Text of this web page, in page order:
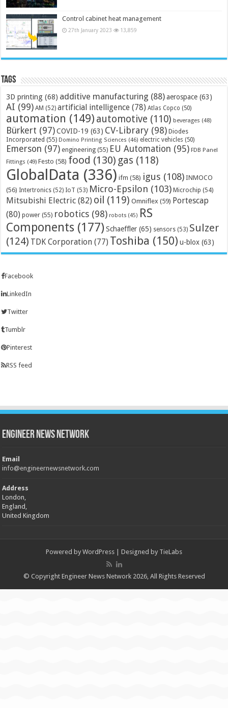
Control cabinet heat management
27th January 2023 13,859
Tags
3D printing (68) additive manufacturing (88) aerospace (63)
AI (99) AM (52) artificial intelligence (78) Atlas Copco (50)
automation (149) automotive (110) beverages (48)
Bürkert (97) COVID-19 (63) CV-Library (98) Diodes
Incorporated (55) Domino Printing Sciences (46) electric vehicles (50)
Emerson (97) engineering (55) EU Automation (95) FDB Panel
Fittings (49) Festo (58) food (130) gas (118)
GlobalData (336) ifm (58) igus (108) INMOCO
(56) Intertronics (52) IoT (53) Micro-Epsilon (103) Microchip (54)
Mitsubishi Electric (82) oil (119) Omniflex (59) Portescap
(80) power (55) robotics (98) robots (45) RS
Components (177) Schaeffler (65) sensors (53) Sulzer
(124) TDK Corporation (77) Toshiba (150) u-blox (63)
Facebook
LinkedIn
Twitter
Tumblr
Pinterest
RSS feed
Engineer News Network
Email
info@engineernewsnetwork.com
Address
London,
England,
United Kingdom
Powered by WordPress | Designed by TieLabs
© Copyright Engineer News Network 2026, All Rights Reserved